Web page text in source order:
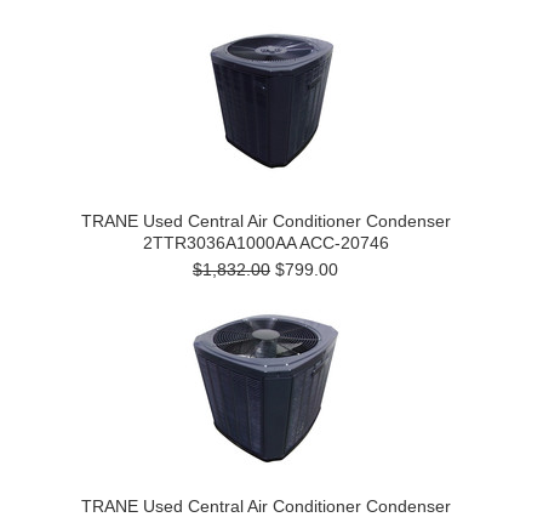
TRANE Used Central Air Conditioner Condenser
2TTR3036A1000AA ACC-20746
$1,832.00 $799.00
TRANE Used Central Air Conditioner Condenser